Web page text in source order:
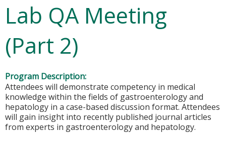
Lab QA Meeting
(Part 2)
Program Description:
Attendees will demonstrate competency in medical
knowledge within the fields of gastroenterology and
hepatology in a case-based discussion format. Attendees
will gain insight into recently published journal articles
from experts in gastroenterology and hepatology.